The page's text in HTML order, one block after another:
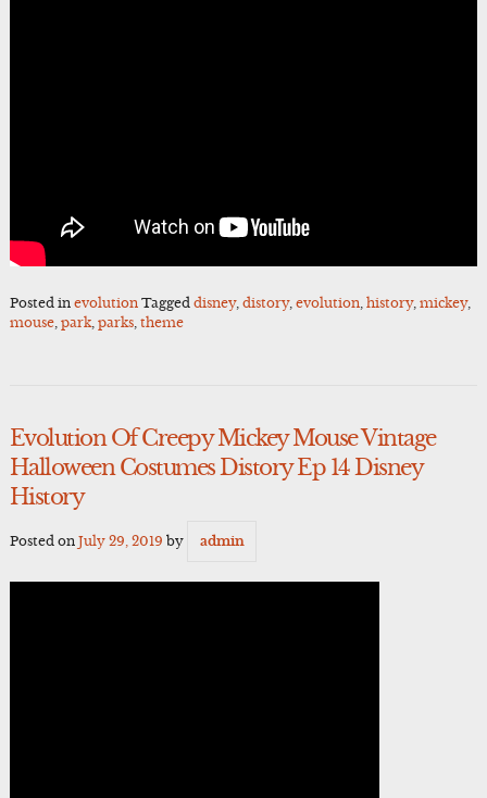
Posted in evolution Tagged disney, distory, evolution, history, mickey,
mouse, park, parks, theme
Evolution Of Creepy Mickey Mouse Vintage
Halloween Costumes Distory Ep 14 Disney
History
Posted on July 29, 2019 by admin